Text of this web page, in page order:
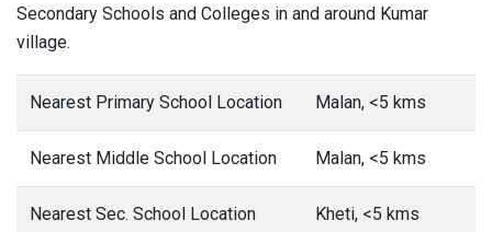
Secondary Schools and Colleges in and around Kumar
village.
Nearest Primary School Location Malan, <5 kms
Nearest Middle School Location Malan, <5 kms
Nearest Sec. School Location Kheti, <5 kms